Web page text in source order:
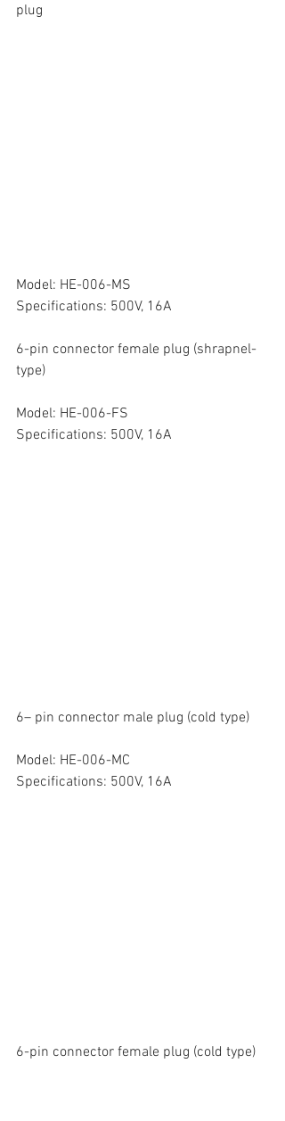
plug
Model: HE-006-MS
Specifications: 500V, 16A
6-pin connector female plug (shrapnel-
type)
Model: HE-006-FS
Specifications: 500V, 16A
6– pin connector male plug (cold type)
Model: HE-006-MC
Specifications: 500V, 16A
6-pin connector female plug (cold type)